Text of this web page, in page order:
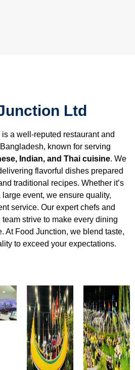
Ltd
is a well-reputed restaurant and
known for serving
Indian, and Thai cuisine. We
flavorful dishes prepared
traditional recipes. Whether it’s
event, we ensure quality,
service. Our expert chefs and
strive to make every dining
At Food Junction, we blend taste,
to exceed your expectations.